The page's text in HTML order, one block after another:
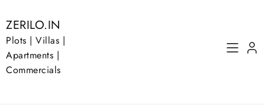
to
content
ZERILO.IN
Plots | Villas |
Apartments |
Commercials